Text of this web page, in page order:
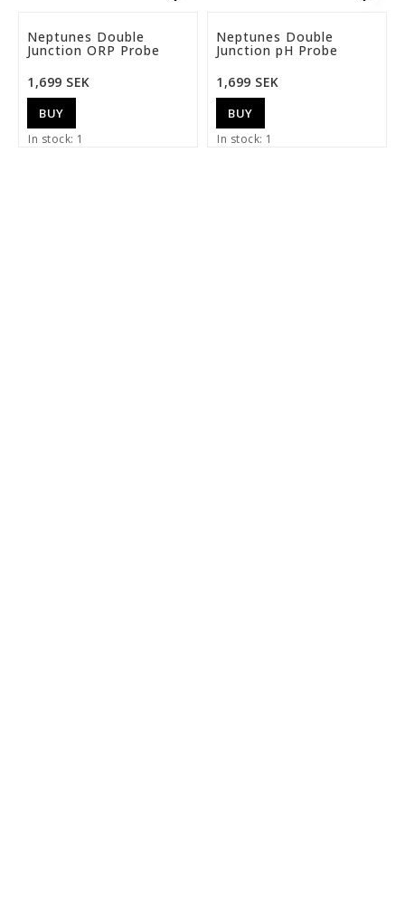
Add to list of
Neptunes Double
Junction ORP Probe
1,699 SEK
In stock: 1
BUY
Neptunes Double
Junction pH Probe
1,699 SEK
In stock: 1
BUY